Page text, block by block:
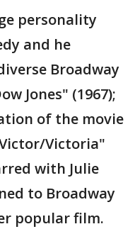
personality
and he
Broadway
Jones" (1967);
of the movie
Victoria"
with Julie
to Broadway
popular film.